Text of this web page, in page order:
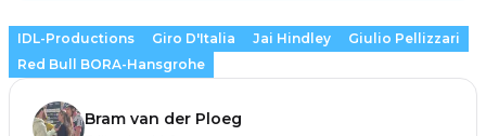
IDL-Productions Giro D'Italia Jai Hindley
Giulio Pellizzari
Red Bull BORA-Hansgrohe
Bram van der Ploeg